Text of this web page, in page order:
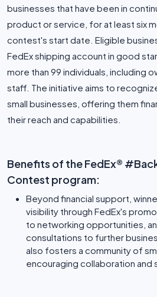
businesses that have been in
product or service, for at least six
contest's start date. Eligible
FedEx shipping account in good
more than 99 individuals, including
staff. The initiative aims to
small businesses, offering them
their reach and capabilities.
Benefits of the FedEx®
Contest program:
Beyond financial support,
visibility through FedEx's
to networking opportunities,
consultations to further
also fosters a community of
encouraging collaboration and